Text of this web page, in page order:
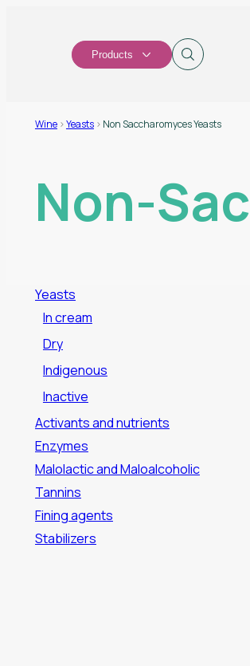
Products
Wine>Yeasts> Non Saccharomyces Yeasts
Non-
Yeasts
In cream
Dry
Indigenous
Inactive
Activants and nutrients
Enzymes
Malolactic and Maloalcoholic
Tannins
Fining agents
Stabilizers